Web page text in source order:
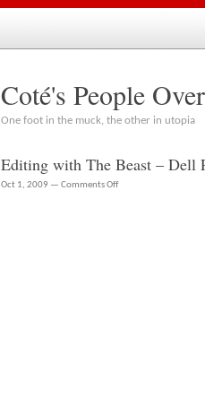
Coté's People
One foot in the muck, the other in utopia
Editing with The Beast – Dell
Oct 1, 2009 — Comments Offon